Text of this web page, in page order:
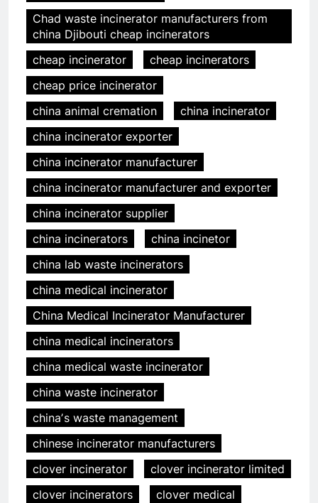
Chad waste incinerator manufacturers from
china Djibouti cheap incinerators
cheap incinerator
cheap incinerators
cheap price incinerator
china animal cremation
china incinerator
china incinerator exporter
china incinerator manufacturer
china incinerator manufacturer and exporter
china incinerator supplier
china incinerators
china incinetor
china lab waste incinerators
china medical incinerator
China Medical Incinerator Manufacturer
china medical incinerators
china medical waste incinerator
china waste incinerator
chinaʼs waste management
chinese incinerator manufacturers
clover incinerator
clover incinerator limited
clover incinerators
clover medical